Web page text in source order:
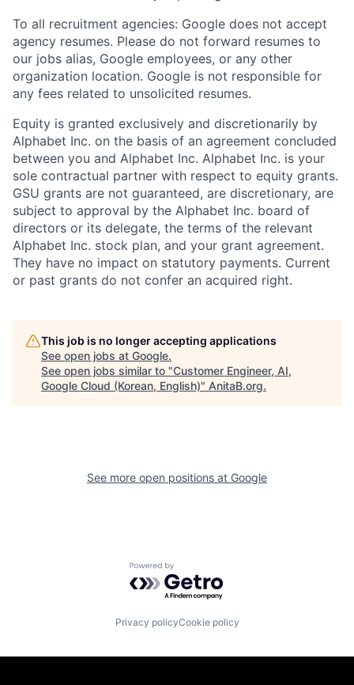
To all recruitment agencies: Google does not accept
agency resumes. Please do not forward resumes to
our jobs alias, Google employees, or any other
organization location. Google is not responsible for
any fees related to unsolicited resumes.
Equity is granted exclusively and discretionarily by
Alphabet Inc. on the basis of an agreement concluded
between you and Alphabet Inc. Alphabet Inc. is your
sole contractual partner with respect to equity grants.
GSU grants are not guaranteed, are discretionary, are
subject to approval by the Alphabet Inc. board of
directors or its delegate, the terms of the relevant
Alphabet Inc. stock plan, and your grant agreement.
They have no impact on statutory payments. Current
or past grants do not confer an acquired right.
This job is no longer accepting applications
See open jobs at Google.
See open jobs similar to "Customer Engineer, AI,
Google Cloud (Korean, English)" AnitaB.org.
See more open positions at Google
Powered by Getro.com
Privacy policyCookie policy